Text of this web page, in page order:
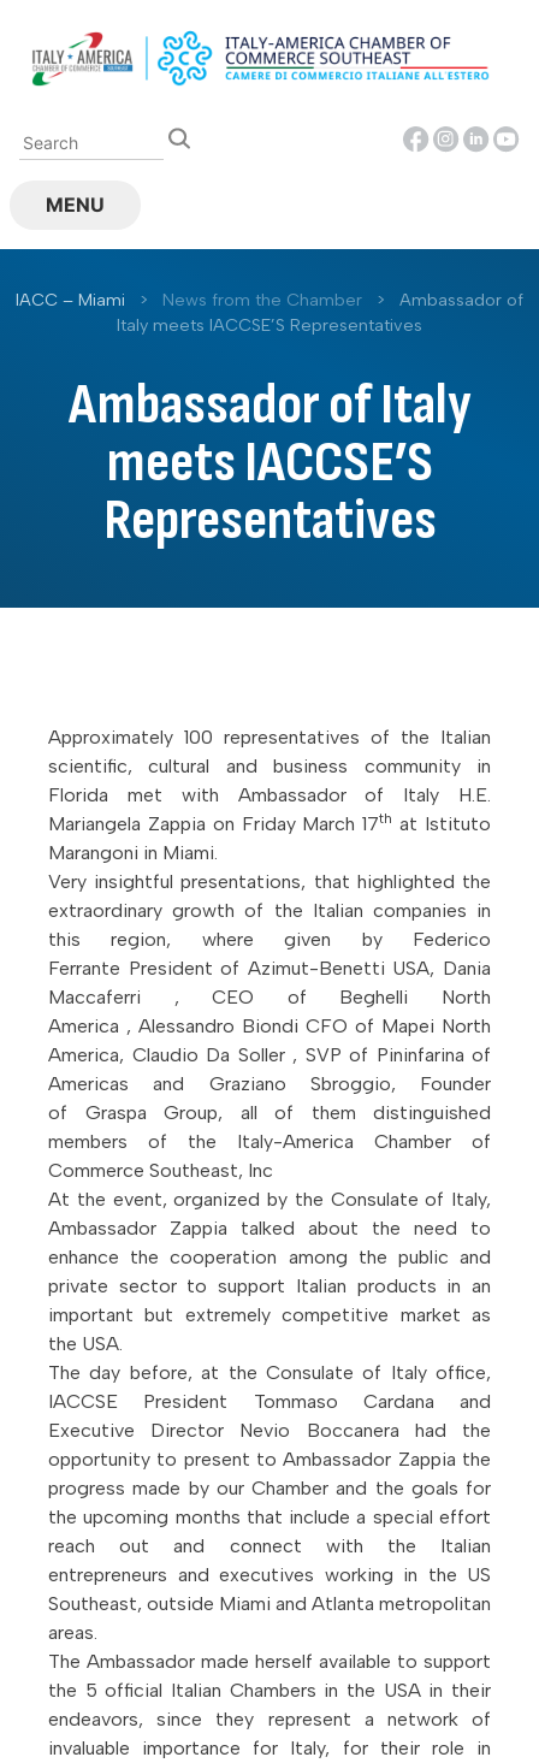
content
MENU
IACC – Miami > News from the Chamber >
Ambassador of
Italy meets IACCSE’S Representatives
Ambassador of Italy
meets IACCSE’S
Representatives
Approximately 100 representatives of the Italian
scientific, cultural and business community in
Florida met with Ambassador of Italy H.E.
Mariangela Zappia on Friday March 17th at Istituto
Marangoni in Miami.
Very insightful presentations, that highlighted the
extraordinary growth of the Italian companies in
this region, where given by Federico
Ferrante President of Azimut-Benetti USA, Dania
Maccaferri , CEO of Beghelli North
America , Alessandro Biondi CFO of Mapei North
America, Claudio Da Soller , SVP of Pininfarina of
Americas and Graziano Sbroggio, Founder
of Graspa Group, all of them distinguished
members of the Italy-America Chamber of
Commerce Southeast, Inc
At the event, organized by the Consulate of Italy,
Ambassador Zappia talked about the need to
enhance the cooperation among the public and
private sector to support Italian products in an
important but extremely competitive market as
the USA.
The day before, at the Consulate of Italy office,
IACCSE President Tommaso Cardana and
Executive Director Nevio Boccanera had the
opportunity to present to Ambassador Zappia the
progress made by our Chamber and the goals for
the upcoming months that include a special effort
reach out and connect with the Italian
entrepreneurs and executives working in the US
Southeast, outside Miami and Atlanta metropolitan
areas.
The Ambassador made herself available to support
the 5 official Italian Chambers in the USA in their
endeavors, since they represent a network of
invaluable importance for Italy, for their role in